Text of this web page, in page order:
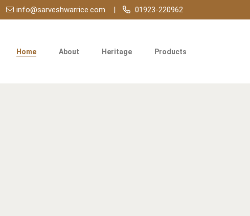
info@sarveshwarrice.com 01923-220962
Home About Heritage Products